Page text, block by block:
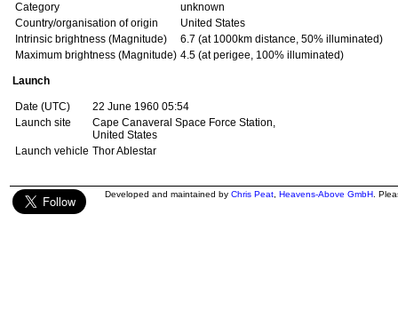
Category
unknown
Country/organisation of origin
United States
Intrinsic brightness (Magnitude)
6.7 (at 1000km distance, 50% illuminated)
Maximum brightness (Magnitude) 4.5 (at perigee, 100% illuminated)
Launch
Date (UTC)
22 June 1960 05:54
Launch site
Cape Canaveral Space Force Station,
United States
Launch vehicle Thor Ablestar
Developed and maintained by Chris Peat Heavens-Above GmbH .